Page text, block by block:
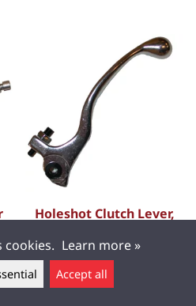
Leave a message ▲
Holeshot Clutch Lever,
99-10 EC 250, 99-09 MC
250, 99-10 EC 125/EC
200/EC 300, 01-09 MC 125,
cookies. Learn more »
Accept all